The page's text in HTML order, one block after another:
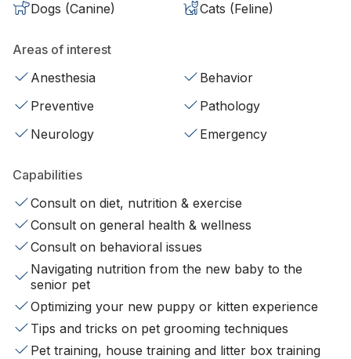
Dogs (Canine)
Cats (Feline)
Areas of interest
Anesthesia
Behavior
Preventive
Pathology
Neurology
Emergency
Capabilities
Consult on diet, nutrition & exercise
Consult on general health & wellness
Consult on behavioral issues
Navigating nutrition from the new baby to the
senior pet
Optimizing your new puppy or kitten experience
Tips and tricks on pet grooming techniques
Pet training, house training and litter box training